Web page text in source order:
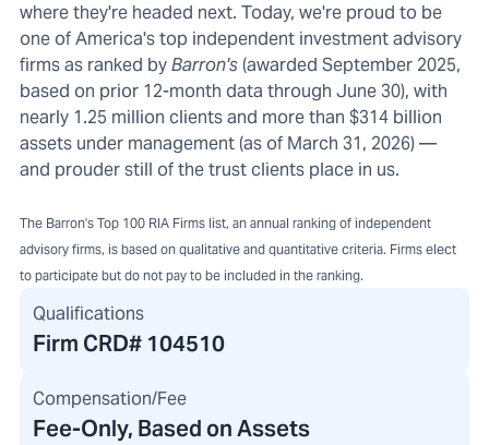
where they're headed next. Today, we're proud to be
one of America's top independent investment advisory
firms as ranked byBarron's(awarded September 2025,
based on prior 12-month data through June 30), with
nearly 1.25 million clients and more than $314 billion
assets under management (as of March 31, 2026) —
and prouder still of the trust clients place in us.
The Barron's Top 100 RIA Firms list, an annual ranking of independent
advisory firms, is based on qualitative and quantitative criteria. Firms elect
to participate but do not pay to be included in the ranking.
Qualifications
Firm CRD# 104510
Compensation/Fee
Fee-Only, Based on Assets